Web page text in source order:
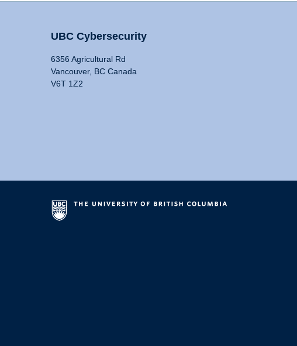
UBC Cybersecurity
6356 Agricultural Rd
Vancouver, BC Canada
V6T 1Z2